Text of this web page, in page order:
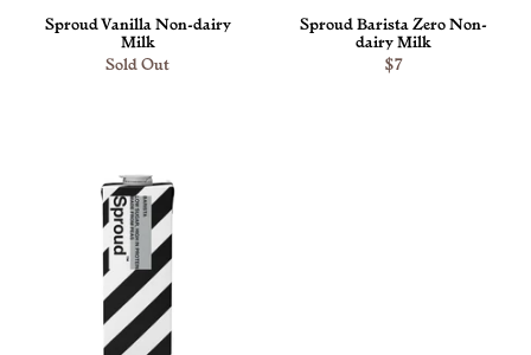
Sproud Vanilla Non-dairy
Milk
Sold Out
Sproud Barista Zero Non-
dairy Milk
$7